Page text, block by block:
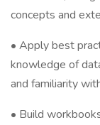
concepts and
• Apply best
knowledge of
and familiarity
• Build